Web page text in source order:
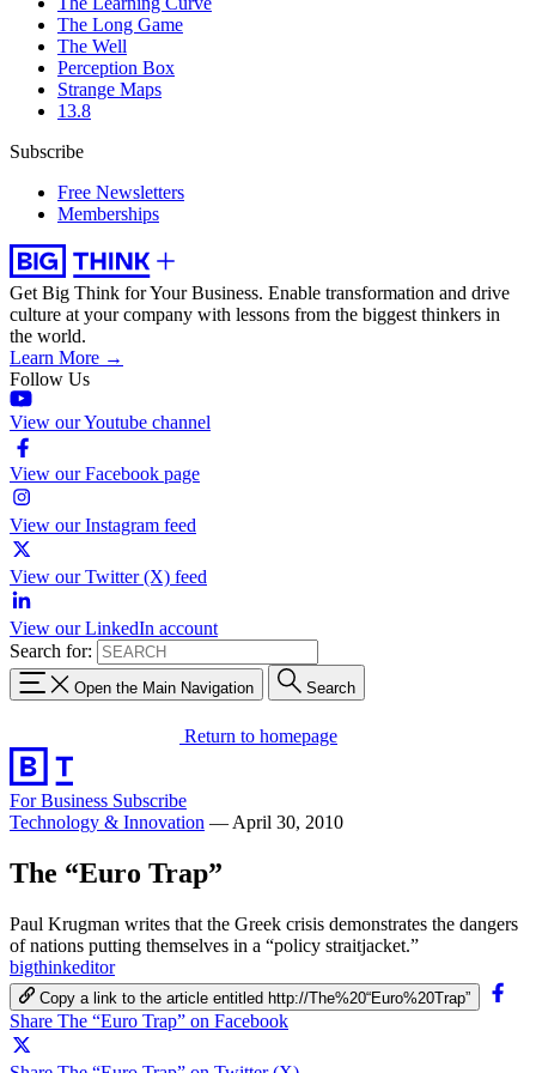
The Long Game
The Well
Perception Box
Strange Maps
13.8
Subscribe
Free Newsletters
Memberships
Get Big Think for Your Business. Enable transformation and drive
culture at your company with lessons from the biggest thinkers in
the world.
Learn More →
Follow Us
View our Youtube channel
View our Facebook page
View our Instagram feed
View our Twitter (X) feed
View our LinkedIn account
Search for:
Open the Main Navigation Search
Return to homepage
For Business Subscribe
Technology & Innovation — April 30, 2010
The “Euro Trap”
Paul Krugman writes that the Greek crisis demonstrates the dangers
of nations putting themselves in a “policy straitjacket.”
bigthinkeditor
Copy a link to the article entitled http://The%20“Euro%20Trap”
Share The “Euro Trap” on Facebook